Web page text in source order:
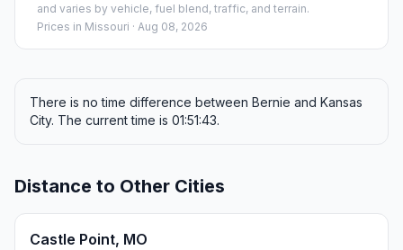
and varies by vehicle, fuel blend, traffic, and terrain.
Prices in Missouri · Aug 08, 2026
There is no time difference between Bernie and Kansas
City. The current time is 01:51:43.
Distance to Other Cities
Castle Point, MO